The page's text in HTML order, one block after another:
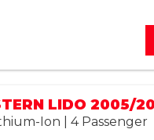
Ion | 4 Passenger